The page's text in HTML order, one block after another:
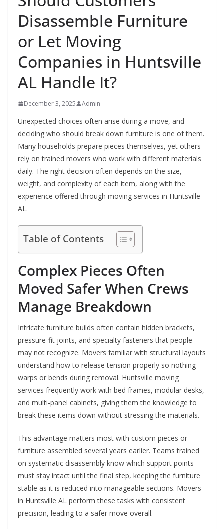
Disassemble Furniture
or Let Moving
Companies in Huntsville
AL Handle It?
December 3, 2025 Admin
Unexpected choices often arise during a move, and
deciding who should break down furniture is one of them.
Many households prepare pieces themselves, yet others
rely on trained movers who work with different materials
daily. The right decision often depends on the size,
weight, and complexity of each item, along with the
experience offered through moving services in Huntsville
AL.
Table of Contents
Complex Pieces Often
Moved Safer When Crews
Manage Breakdown
Intricate furniture builds often contain hidden brackets,
pressure-fit joints, and specialty fasteners that people
may not recognize. Movers familiar with structural layouts
understand how to release tension properly so nothing
warps or bends during removal. Huntsville moving
services frequently work with bed frames, modular desks,
and multi-panel cabinets, giving them the knowledge to
break these items down without stressing the materials.
This advantage matters most with custom pieces or
furniture assembled several years earlier. Teams trained
on systematic disassembly know which support points
must stay intact until the final step, keeping the furniture
stable as it is reduced into manageable sections. Movers
in Huntsville AL perform these tasks with consistent
precision, leading to a safer move overall.